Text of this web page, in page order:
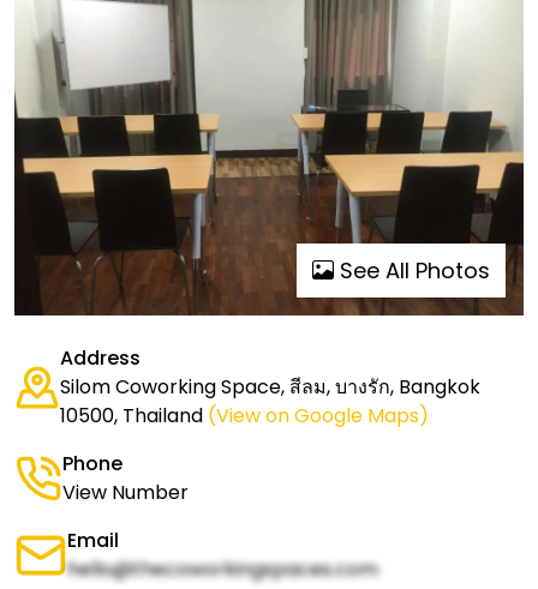
See All Photos
Address
Silom Coworking Space, สีลม, บางรัก, Bangkok
10500, Thailand (View on Google Maps)
Phone
View Number
Email
hello@thecoworkingspaces.com